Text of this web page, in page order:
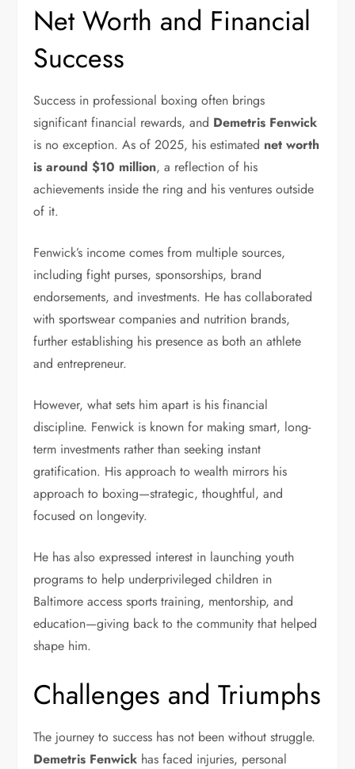
Net Worth and Financial
Success
Success in professional boxing often brings
significant financial rewards, and Demetris Fenwick
is no exception. As of 2025, his estimated net worth
is around $10 million, a reflection of his
achievements inside the ring and his ventures outside
of it.
Fenwick’s income comes from multiple sources,
including fight purses, sponsorships, brand
endorsements, and investments. He has collaborated
with sportswear companies and nutrition brands,
further establishing his presence as both an athlete
and entrepreneur.
However, what sets him apart is his financial
discipline. Fenwick is known for making smart, long-
term investments rather than seeking instant
gratification. His approach to wealth mirrors his
approach to boxing—strategic, thoughtful, and
focused on longevity.
He has also expressed interest in launching youth
programs to help underprivileged children in
Baltimore access sports training, mentorship, and
education—giving back to the community that helped
shape him.
Challenges and Triumphs
The journey to success has not been without struggle.
Demetris Fenwick has faced injuries, personal